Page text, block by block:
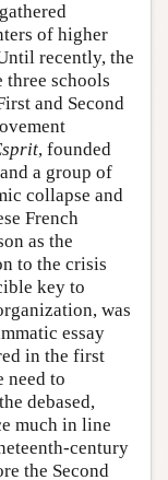
of higher
recently, the
schools
and Second
, founded
a group of
collapse and
French
as the
to the crisis
key to
was
essay
in the first
need to
debased,
much in line
century
the Second